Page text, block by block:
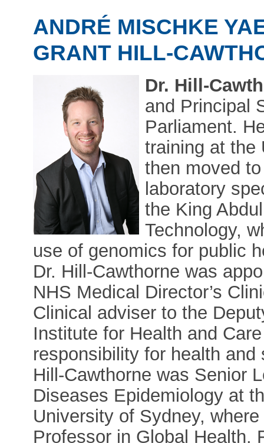
ANDRÉ MISCHKE
GRANT HILL-
Dr. Hill-
and Principal
Parliament.
training at the
then moved
laboratory
the King
Technology,
use of genomics for public
Dr. Hill-Cawthorne was
NHS Medical Director’s
Clinical adviser to the
Institute for Health and
responsibility for health
Hill-Cawthorne was Senior
Diseases Epidemiology at
University of Sydney,
Professor in Global Health.